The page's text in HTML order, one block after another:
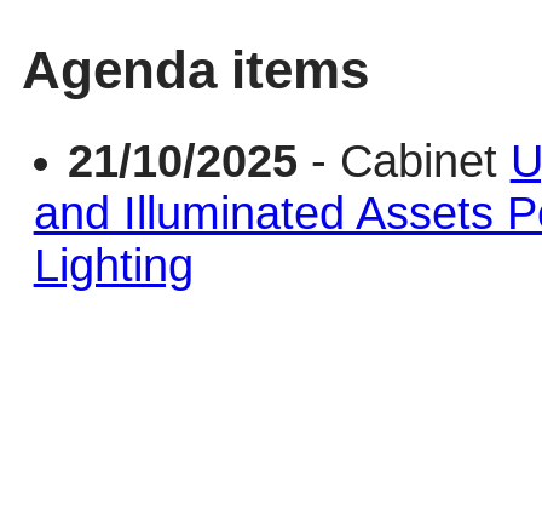
Agenda items
21/10/2025 - Cabinet
and Illuminated Assets
Lighting